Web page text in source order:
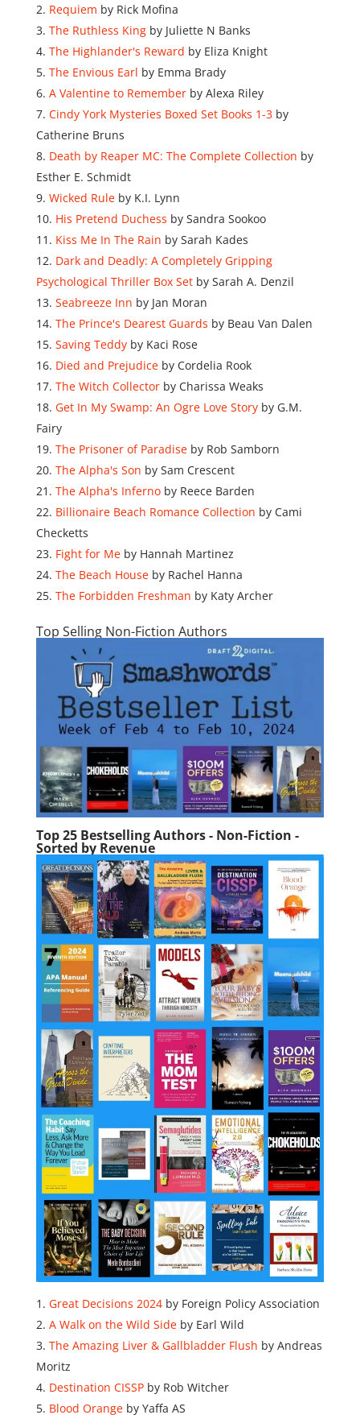
Requiem by Rick Mofina
The Ruthless Kingby Juliette N Banks
The Highlander's Reward by Eliza Knight
The Envious Earl by Emma Brady
A Valentine to Rememberby Alexa Riley
Cindy York Mysteries Boxed Set Books 1-3by
Catherine Bruns
Death by Reaper MC: The Complete Collection by
Esther E. Schmidt
Wicked Ruleby K.I. Lynn
His Pretend Duchess by Sandra Sookoo
Kiss Me In The Rain by Sarah Kades
Dark and Deadly: A Completely Gripping
Psychological Thriller Box Setby Sarah A. Denzil
Seabreeze Inn by Jan Moran
The Prince's Dearest Guards by Beau Van Dalen
Saving Teddyby Kaci Rose
Died and Prejudiceby Cordelia Rook
The Witch Collectorby Charissa Weaks
Get In My Swamp: An Ogre Love Storyby G.M.
Fairy
The Prisoner of Paradiseby Rob Samborn
The Alpha's Son by Sam Crescent
The Alpha's Infernoby Reece Barden
Billionaire Beach Romance Collection by Cami
Checketts
Fight for Meby Hannah Martinez
The Beach Houseby Rachel Hanna
The Forbidden Freshman by Katy Archer
Top Selling Non-Fiction Authors
Top 25 Bestselling Authors - Non-Fiction -
Sorted by Revenue
Great Decisions 2024by Foreign Policy Association
A Walk on the Wild Sideby Earl Wild
The Amazing Liver & Gallbladder Flush by Andreas
Moritz
Destination CISSPby Rob Witcher
Blood Orangeby Yaffa AS